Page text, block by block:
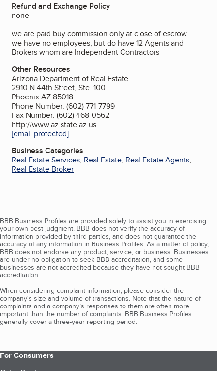
Refund and Exchange Policy
none
we are paid buy commission only at close of escrow
we have no employees, but do have 12 Agents and
Brokers whom are Independent Contractors
Other Resources
Arizona Department of Real Estate
2910 N 44th Street, Ste. 100
Phoenix AZ 85018
Phone Number: (602) 771-7799
Fax Number: (602) 468-0562
http://www.az.state.az.us
[email protected]
Business Categories
Real Estate Services, Real Estate, Real Estate Agents,
Real Estate Broker
BBB Business Profiles are provided solely to assist you in exercising
your own best judgment. BBB does not verify the accuracy of
information provided by third parties, and does not guarantee the
accuracy of any information in Business Profiles. As a matter of policy,
BBB does not endorse any product, service, or business. Businesses
are under no obligation to seek BBB accreditation, and some
businesses are not accredited because they have not sought BBB
accreditation.
When considering complaint information, please consider the
company's size and volume of transactions. Note that the nature of
complaints and a company’s responses to them are often more
important than the number of complaints. BBB Business Profiles
generally cover a three-year reporting period.
For Consumers